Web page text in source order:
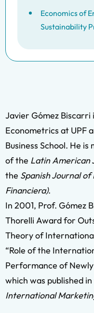
Economics of
Sustainability
Javier Gómez Biscarri
Econometrics at UPF
Business School. He
of the Latin American
the Spanish Journal of
Financiera).
In 2001, Prof. Gómez
Thorelli Award for
Theory of
“Role of the
Performance of
which was published
International